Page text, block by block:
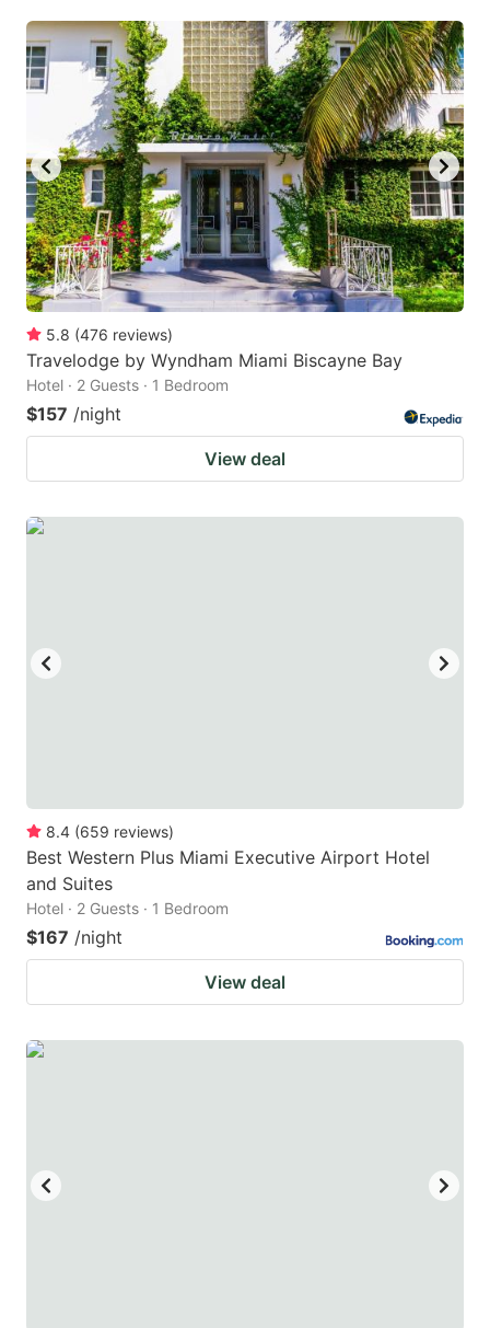
5.8 (476 reviews)
Travelodge by Wyndham Miami Biscayne Bay
Hotel · 2 Guests · 1 Bedroom
$157 /night
View deal
8.4 (659 reviews)
Best Western Plus Miami Executive Airport Hotel
and Suites
Hotel · 2 Guests · 1 Bedroom
$167 /night
View deal